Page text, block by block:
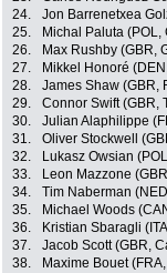
24.
Jon Barrenetxea
25.
Michal Paluta
26.
Max Rushby (GBR,
27.
Mikkel Honoré
28.
James Shaw (GBR,
29.
Connor Swift (GBR,
30.
Julian Alaphilippe
31.
Oliver Stockwell
32.
Lukasz Owsian
33.
Leon Mazzone
34.
Tim Naberman
35.
Michael Woods
36.
Kristian Sbaragli
37.
Jacob Scott (GBR,
38.
Maxime Bouet